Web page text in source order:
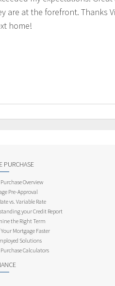
are at the forefront. Thanks
home!
PURCHASE
Overview
Pre-Approval
vs. Variable Rate
your Credit Report
the Right Term
Your Mortgage Faster
Solutions
Calculators